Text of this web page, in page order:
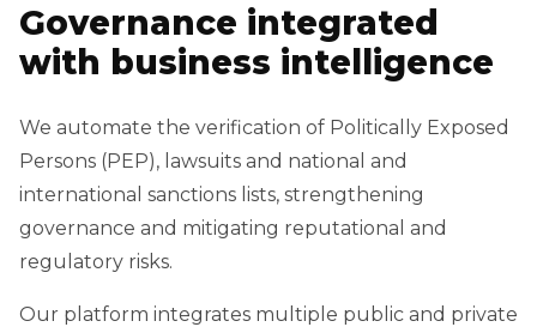
Governance integrated
with business intelligence
We automate the verification of Politically Exposed
Persons (PEP), lawsuits and national and
international sanctions lists, strengthening
governance and mitigating reputational and
regulatory risks.
Our platform integrates multiple public and private